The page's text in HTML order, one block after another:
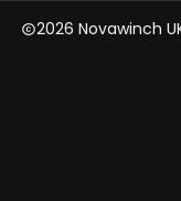
2026 Novawinch